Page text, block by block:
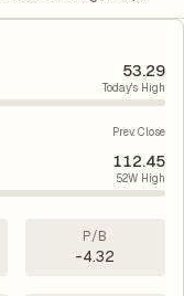
53.29
Today's High
Prev. Close
112.45
52W High
P/B
-4.32